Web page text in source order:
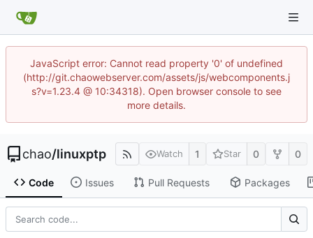
JavaScript error: Cannot read property '0' of undefined
(http://git.chaowebserver.com/assets/js/webcomponents.j
s?v=1.23.4 @ 10:34318). Open browser console to see
more details.
chao/linuxptp Watch 1 Star 0 0
Code Issues Pull Requests Packages